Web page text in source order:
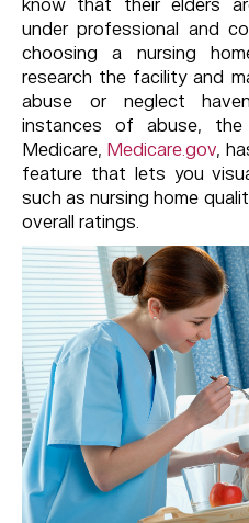
know that their elders
under professional and
choosing a nursing
research the facility and
abuse or neglect
instances of abuse,
Medicare, Medicare.gov,
feature that lets you
such as nursing home
overall ratings.